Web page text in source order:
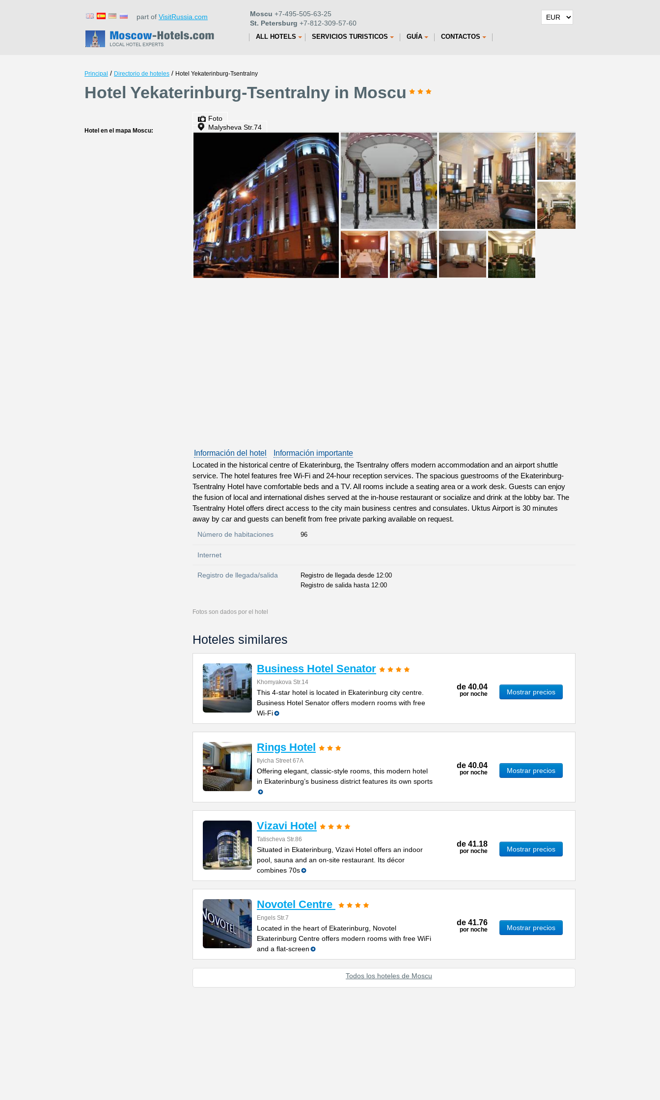
part of VisitRussia.com Moscu +7-495-505-63-25
St. Petersburg +7-812-309-57-60
ALL HOTELS SERVICIOS TURISTICOS GUÍA CONTACTOS
Principal / Directorio de hoteles / Hotel Yekaterinburg-Tsentralny
Hotel Yekaterinburg-Tsentralny in Moscu
Hotel en el mapa Moscu:
Foto
Malysheva Str.74
Información del hotel
Información importante
Located in the historical centre of Ekaterinburg, the Tsentralny offers modern accommodation and an airport shuttle
service. The hotel features free Wi-Fi and 24-hour reception services. The spacious guestrooms of the Ekaterinburg-
Tsentralny Hotel have comfortable beds and a TV. All rooms include a seating area or a work desk. Guests can enjoy
the fusion of local and international dishes served at the in-house restaurant or socialize and drink at the lobby bar. The
Tsentralny Hotel offers direct access to the city main business centres and consulates. Uktus Airport is 30 minutes
away by car and guests can benefit from free private parking available on request.
Número de habitaciones 96
Internet
Registro de llegada/salida
Registro de llegada desde 12:00
Registro de salida hasta 12:00
Fotos son dados por el hotel
Hoteles similares
Business Hotel Senator
Khomyakova Str.14
This 4-star hotel is located in Ekaterinburg city centre.
Business Hotel Senator offers modern rooms with free
Wi-Fi
de 40.04
por noche Mostrar precios
Rings Hotel
Ilyicha Street 67A
Offering elegant, classic-style rooms, this modern hotel
in Ekaterinburg’s business district features its own sports
de 40.04
por noche Mostrar precios
Vizavi Hotel
Tatischeva Str.86
Situated in Ekaterinburg, Vizavi Hotel offers an indoor
pool, sauna and an on-site restaurant. Its décor
combines 70s
de 41.18
por noche Mostrar precios
Novotel Centre
Engels Str.7
Located in the heart of Ekaterinburg, Novotel
Ekaterinburg Centre offers modern rooms with free WiFi
and a flat-screen
de 41.76
por noche Mostrar precios
Todos los hoteles de Moscu